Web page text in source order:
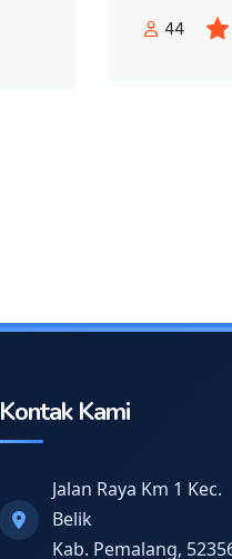
44
Kontak Kami
Jalan Raya Km 1 Kec.
Belik
Kab. Pemalang,